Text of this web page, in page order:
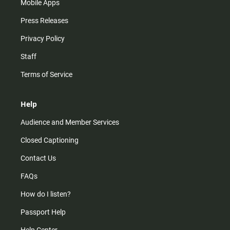
Mobile Apps
Press Releases
Privacy Policy
Staff
Terms of Service
Help
Audience and Member Services
Closed Captioning
Contact Us
FAQs
How do I listen?
Passport Help